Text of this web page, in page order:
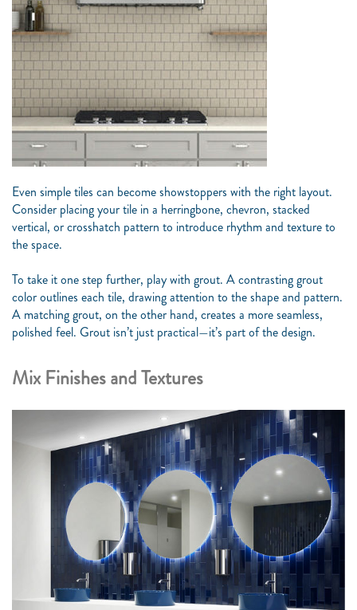
Even simple tiles can become showstoppers with the right layout.
Consider placing your tile in a herringbone, chevron, stacked
vertical, or crosshatch pattern to introduce rhythm and texture to
the space.
To take it one step further, play with grout. A contrasting grout
color outlines each tile, drawing attention to the shape and pattern.
A matching grout, on the other hand, creates a more seamless,
polished feel. Grout isn’t just practical—it’s part of the design.
Mix Finishes and Textures